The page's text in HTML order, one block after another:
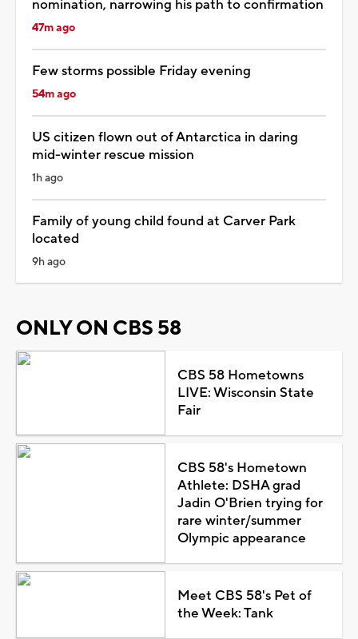
nomination, narrowing his path to confirmation
47m ago
Few storms possible Friday evening
54m ago
US citizen flown out of Antarctica in daring
mid-winter rescue mission
1h ago
Family of young child found at Carver Park
located
9h ago
ONLY ON CBS 58
CBS 58 Hometowns
LIVE: Wisconsin State
Fair
CBS 58's Hometown
Athlete: DSHA grad
Jadin O'Brien trying for
rare winter/summer
Olympic appearance
Meet CBS 58's Pet of
the Week: Tank